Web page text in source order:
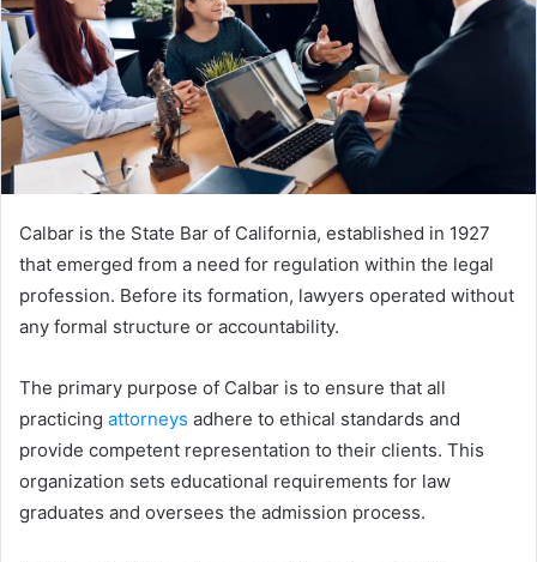
Calbar is the State Bar of California, established in 1927
that emerged from a need for regulation within the legal
profession. Before its formation, lawyers operated without
any formal structure or accountability.
The primary purpose of Calbar is to ensure that all
practicing attorneys adhere to ethical standards and
provide competent representation to their clients. This
organization sets educational requirements for law
graduates and oversees the admission process.